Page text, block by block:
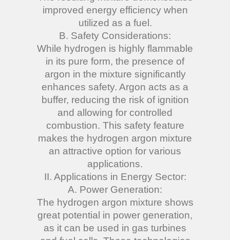
improved energy efficiency when
utilized as a fuel.
B. Safety Considerations:
While hydrogen is highly flammable
in its pure form, the presence of
argon in the mixture significantly
enhances safety. Argon acts as a
buffer, reducing the risk of ignition
and allowing for controlled
combustion. This safety feature
makes the hydrogen argon mixture
an attractive option for various
applications.
II. Applications in Energy Sector:
A. Power Generation:
The hydrogen argon mixture shows
great potential in power generation,
as it can be used in gas turbines